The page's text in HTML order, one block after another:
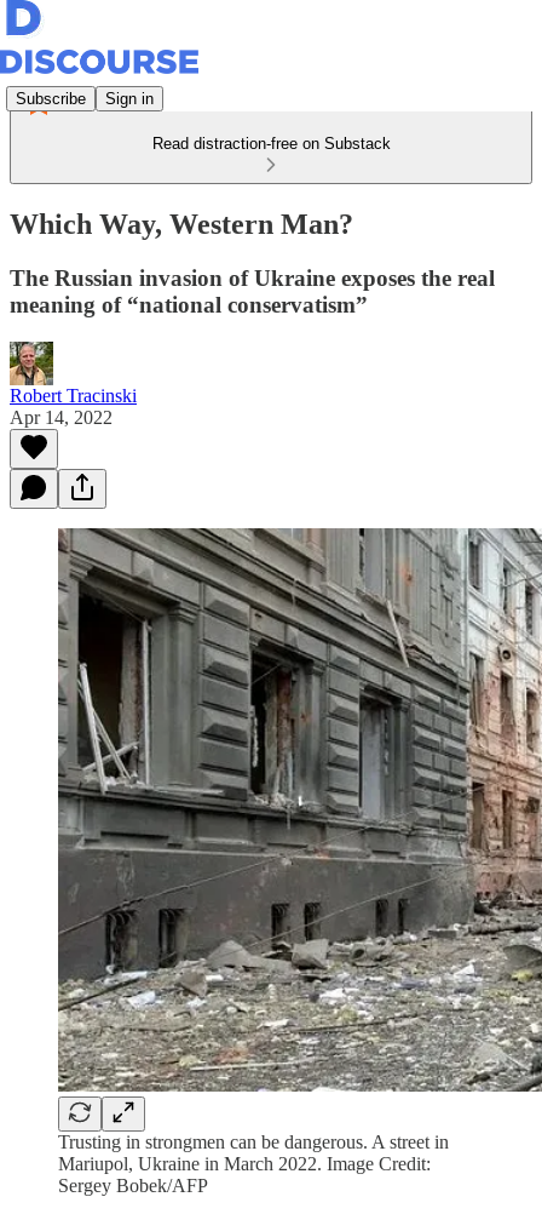
Subscribe Sign in
Read distraction-free on Substack
Which Way, Western Man?
The Russian invasion of Ukraine exposes the real
meaning of “national conservatism”
Robert Tracinski
Apr 14, 2022
Trusting in strongmen can be dangerous. A street in
Mariupol, Ukraine in March 2022. Image Credit:
Sergey Bobek/AFP